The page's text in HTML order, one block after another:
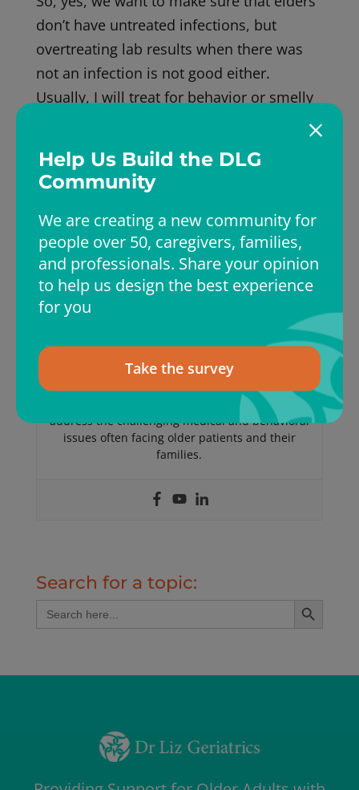
don’t have untreated infections, but
overtreating lab results when there was
not an infection is not good either.
Usually, I will treat for behavior or smelly
urine once. If there is no change, we treat
lab results of an infection. Stay safe.
Dr Liz
Elizabeth (Dr Liz) has over twenty years of
Medicine, Geriatric Medicine and Palliative Care
Medicine. Dr Landsverk founded ElderConsult
Geriatric Medicine, a house calls practice, to
address the challenging medical and behavioral
issues often facing older patients and their
families.
Search for a topic:
Search
for:
Search Button
Help Us Build the DLG
Community
We are creating a new community for
people over 50, caregivers, families,
and professionals. Share your opinion
to help us design the best experience
for you
Take the survey